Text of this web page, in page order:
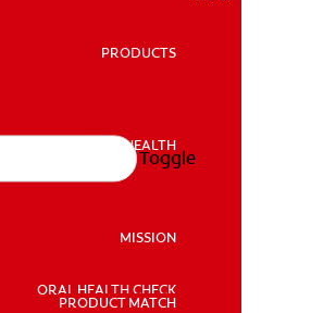
ORAL HEALTH
PRODUCTS
ORAL HEALTH
MISSION
ORAL HEALTH CHECK
PRODUCT MATCH
Toggle
Ulcer
Tips